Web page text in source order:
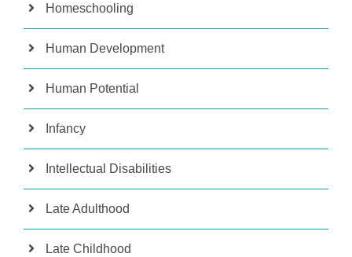
Homeschooling
Human Development
Human Potential
Infancy
Intellectual Disabilities
Late Adulthood
Late Childhood